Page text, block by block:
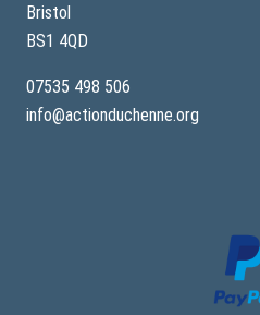
Bristol
BS1 4QD
07535 498 506
info@actionduchenne.org